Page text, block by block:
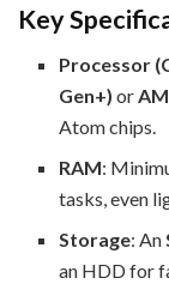
Key
Processor
Gen+) or
Atom chips.
RAM:
tasks, even
Storage: An
an HDD for